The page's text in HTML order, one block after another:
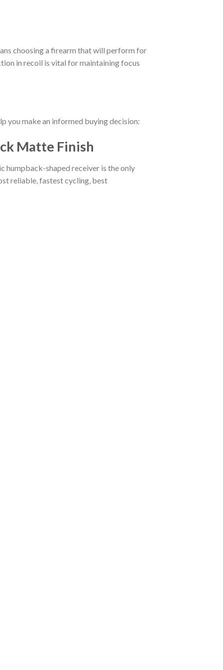
choosing a firearm that will perform for
in recoil is vital for maintaining focus
you make an informed buying decision:
Matte Finish
humpback-shaped receiver is the only
reliable, fastest cycling, best